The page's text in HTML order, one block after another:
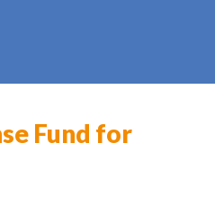
Fund for